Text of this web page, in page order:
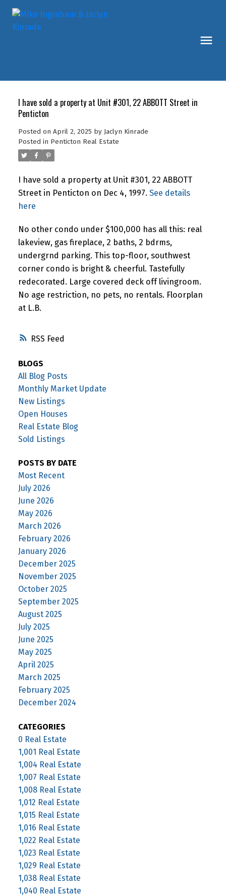
RSS
I have sold a property at Unit #301, 22 ABBOTT Street in
Penticton
Posted on April 2, 2025 by Jaclyn Kinrade
Posted in Penticton Real Estate
I have sold a property at Unit #301, 22 ABBOTT
Street in Penticton on Dec 4, 1997. See details
here
No other condo under $100,000 has all this: real
lakeview, gas fireplace, 2 baths, 2 bdrms,
undergrnd parking. This top-floor, southwest
corner condo is bright & cheerful. Tastefully
redecorated. Large covered deck off livingroom.
No age restriction, no pets, no rentals. Floorplan
at L.B.
BLOGS
All Blog Posts
Monthly Market Update
New Listings
Open Houses
Real Estate Blog
Sold Listings
POSTS BY DATE
Most Recent
July 2026
June 2026
May 2026
March 2026
February 2026
January 2026
December 2025
November 2025
October 2025
September 2025
August 2025
July 2025
June 2025
May 2025
April 2025
March 2025
February 2025
December 2024
CATEGORIES
0 Real Estate
1,001 Real Estate
1,004 Real Estate
1,007 Real Estate
1,008 Real Estate
1,012 Real Estate
1,015 Real Estate
1,016 Real Estate
1,022 Real Estate
1,023 Real Estate
1,029 Real Estate
1,038 Real Estate
1,040 Real Estate